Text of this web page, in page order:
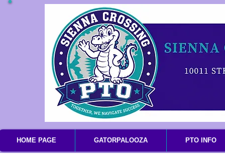
HOME PAGE GATORPALOOZA PTO INFO